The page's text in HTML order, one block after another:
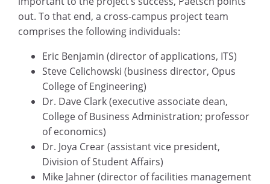
out. To that end, a cross-campus project team
comprises the following individuals:
Eric Benjamin (director of applications, ITS)
Steve Celichowski (business director, Opus
College of Engineering)
Dr. Dave Clark (executive associate dean,
College of Business Administration; professor
of economics)
Dr. Joya Crear (assistant vice president,
Division of Student Affairs)
Mike Jahner (director of facilities management